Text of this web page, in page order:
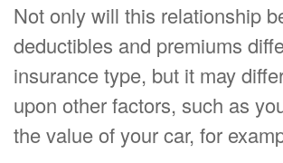
Not only will this relationship
deductibles and premiums
insurance type, but it may
upon other factors, such as
the value of your car, for